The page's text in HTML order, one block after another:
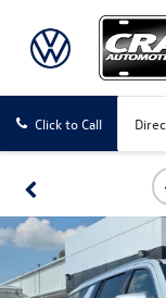
Click to Call